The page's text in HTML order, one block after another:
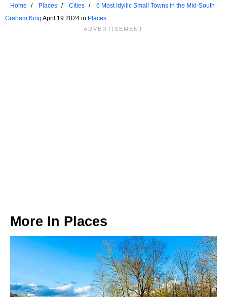
Home Places Cities
6 Most Idyllic Small Towns in the Mid-South
Graham King April 19 2024 in Places
More In Places